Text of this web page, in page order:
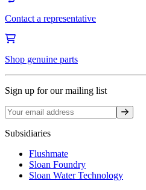
Contact a representative
Shop genuine parts
Sign up for our mailing list
Sign up
Subsidiaries
Flushmate
Sloan Foundry
Sloan Water Technology